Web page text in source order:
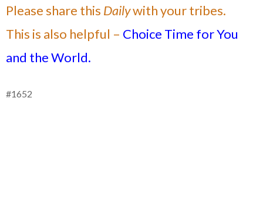
Please share this Dailywith your tribes.
This is also helpful – Choice Time for You
and the World.
#1652